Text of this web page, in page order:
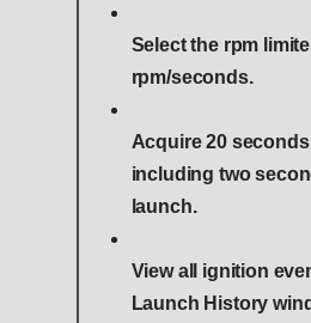
Select the rpm
rpm/seconds.
Acquire 20
including two
launch.
View all ignition
Launch History